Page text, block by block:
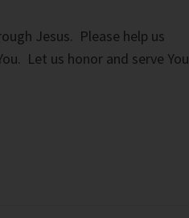
Jesus. Please help us
Let us honor and serve You